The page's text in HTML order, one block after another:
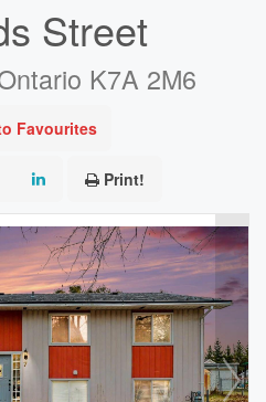
Street
K7A 2M6
Favourites
Print!